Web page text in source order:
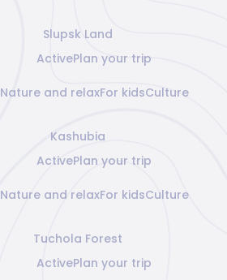
Slupsk Land
ActivePlan your trip
Nature and relaxFor kidsCulture
Kashubia
ActivePlan your trip
Nature and relaxFor kidsCulture
Tuchola Forest
ActivePlan your trip